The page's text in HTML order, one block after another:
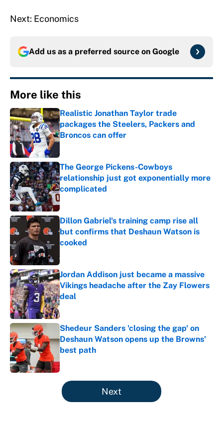
Next: Economics
Add us as a preferred source on Google
More like this
Realistic Jonathan Taylor trade
packages the Steelers, Packers and
Broncos can offer
Published by on Invalid Date
The George Pickens-Cowboys
relationship just got exponentially more
complicated
Dillon Gabriel's training camp rise all
but confirms that Deshaun Watson is
cooked
Jordan Addison just became a massive
Vikings headache after the Zay Flowers
deal
Published by on Invalid Date
Shedeur Sanders 'closing the gap' on
Deshaun Watson opens up the Browns'
best path
Published by on Invalid Date
5 related articles loaded
Next